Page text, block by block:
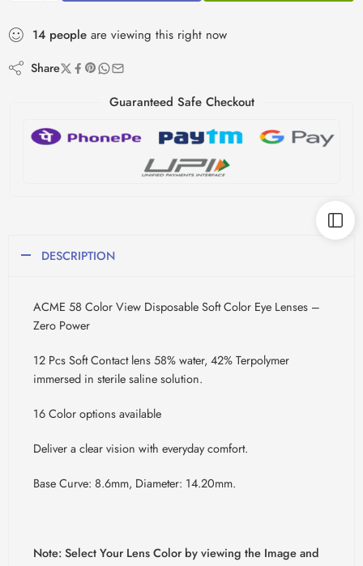
14 people are viewing this right now
Share
Guaranteed Safe Checkout
DESCRIPTION
ACME 58 Color View Disposable Soft Color Eye Lenses –
Zero Power
12 Pcs Soft Contact lens 58% water, 42% Terpolymer
immersed in sterile saline solution.
16 Color options available
Deliver a clear vision with everyday comfort.
Base Curve: 8.6mm, Diameter: 14.20mm.
Note: Select Your Lens Color by viewing the Image and